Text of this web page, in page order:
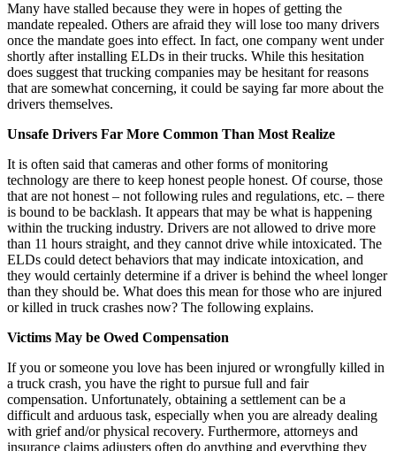
Many have stalled because they were in hopes of getting the
mandate repealed. Others are afraid they will lose too many drivers
once the mandate goes into effect. In fact, one company went under
shortly after installing ELDs in their trucks. While this hesitation
does suggest that trucking companies may be hesitant for reasons
that are somewhat concerning, it could be saying far more about the
drivers themselves.
Unsafe Drivers Far More Common Than Most Realize
It is often said that cameras and other forms of monitoring
technology are there to keep honest people honest. Of course, those
that are not honest – not following rules and regulations, etc. – there
is bound to be backlash. It appears that may be what is happening
within the trucking industry. Drivers are not allowed to drive more
than 11 hours straight, and they cannot drive while intoxicated. The
ELDs could detect behaviors that may indicate intoxication, and
they would certainly determine if a driver is behind the wheel longer
than they should be. What does this mean for those who are injured
or killed in truck crashes now? The following explains.
Victims May be Owed Compensation
If you or someone you love has been injured or wrongfully killed in
a truck crash, you have the right to pursue full and fair
compensation. Unfortunately, obtaining a settlement can be a
difficult and arduous task, especially when you are already dealing
with grief and/or physical recovery. Furthermore, attorneys and
insurance claims adjusters often do anything and everything they